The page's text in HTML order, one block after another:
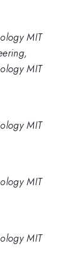
MIT
MIT
MIT
MIT
MIT